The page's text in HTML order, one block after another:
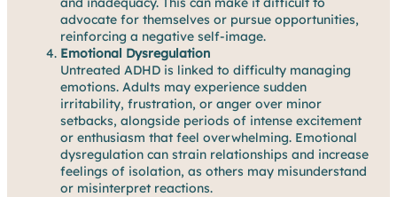
advocate for themselves or pursue opportunities,
reinforcing a negative self-image.
Emotional Dysregulation
Untreated ADHD is linked to difficulty managing
emotions. Adults may experience sudden
irritability, frustration, or anger over minor
setbacks, alongside periods of intense excitement
or enthusiasm that feel overwhelming. Emotional
dysregulation can strain relationships and increase
feelings of isolation, as others may misunderstand
or misinterpret reactions.